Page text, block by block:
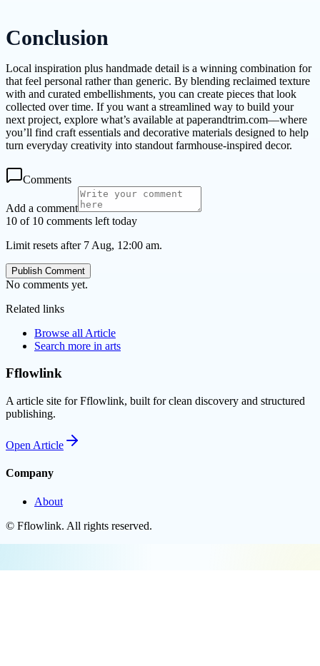
Conclusion
Local inspiration plus handmade detail is a winning combination for
that feel personal rather than generic. By blending reclaimed texture
with and curated embellishments, you can create pieces that look
collected over time. If you want a streamlined way to build your
next project, explore what’s available at paperandtrim.com—where
you’ll find craft essentials and decorative materials designed to help
turn everyday creativity into standout farmhouse-inspired decor.
Comments
Add a comment
10 of 10 comments left today
Limit resets after 7 Aug, 12:00 am.
Publish Comment
No comments yet.
Related links
Browse all Article
Search more in arts
Fflowlink
A article site for Fflowlink, built for clean discovery and structured
publishing.
Open Article
Company
About
© Fflowlink. All rights reserved.